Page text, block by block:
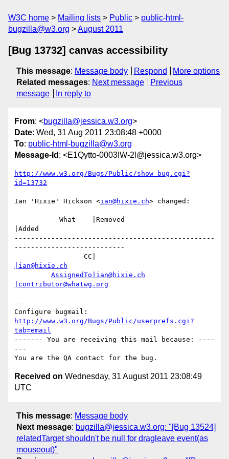
W3C home Mailing lists Public
public-html-
bugzilla@w3.org
August 2011
[Bug 13732] canvas accessibility
This message: Message body Respond
More options
Related messages: Next message
Previous
message
In reply to
From: <bugzilla@jessica.w3.org>
Date: Wed, 31 Aug 2011 23:08:48 +0000
To: public-html-bugzilla@w3.org
Message-Id : <E1Qytto-0003IW-2l@jessica.w3.org>
http://www.w3.org/Bugs/Public/show_bug.cgi?
id=13732
Ian 'Hixie' Hickson <ian@hixie.ch> changed:
|Added
-------------------------------------------------
---------------------------
|ian@hixie.ch
AssignedTo|ian@hixie.ch
|contributor@whatwg.org
--
http://www.w3.org/Bugs/Public/userprefs.cgi?
tab=email
------- You are receiving this mail because: ----
---
Received on Wednesday, 31 August 2011 23:08:49
UTC
This message: Message body
Next message: bugzilla@jessica.w3.org: "[Bug 13524]
relatedTarget shouldn't be null for dragleave event(as
mouseout)"